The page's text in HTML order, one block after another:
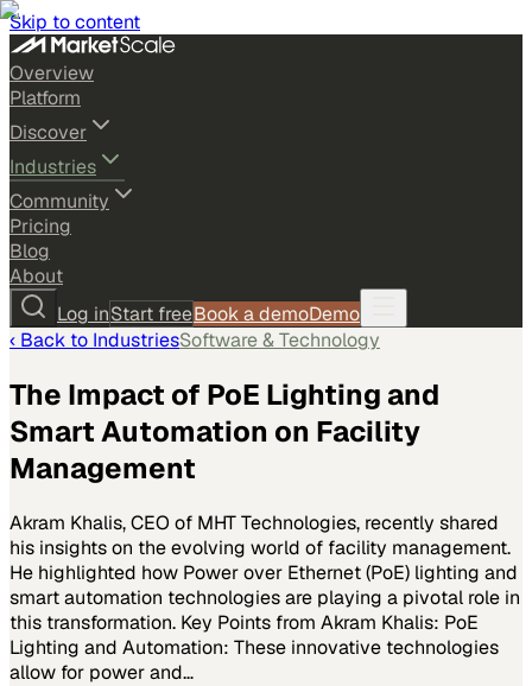
Skip to content
Overview
Platform
Discover
Industries
Community
Pricing
Blog
About
Log inStart freeBook a demoDemo
‹ Back to IndustriesSoftware & Technology
The Impact of PoE Lighting and
Smart Automation on Facility
Management
Akram Khalis, CEO of MHT Technologies, recently shared
his insights on the evolving world of facility management.
He highlighted how Power over Ethernet (PoE) lighting and
smart automation technologies are playing a pivotal role in
this transformation. Key Points from Akram Khalis: PoE
Lighting and Automation: These innovative technologies
allow for power and…